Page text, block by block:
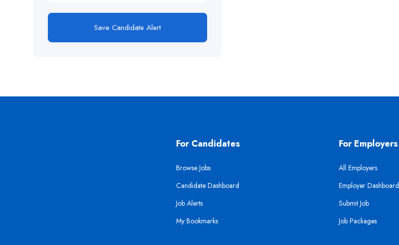
Save Candidate Alert
For Candidates
Browse Jobs
Candidate Dashboard
Job Alerts
My Bookmarks
For Employers
All Employers
Employer Dashboard
Submit Job
Job Packages